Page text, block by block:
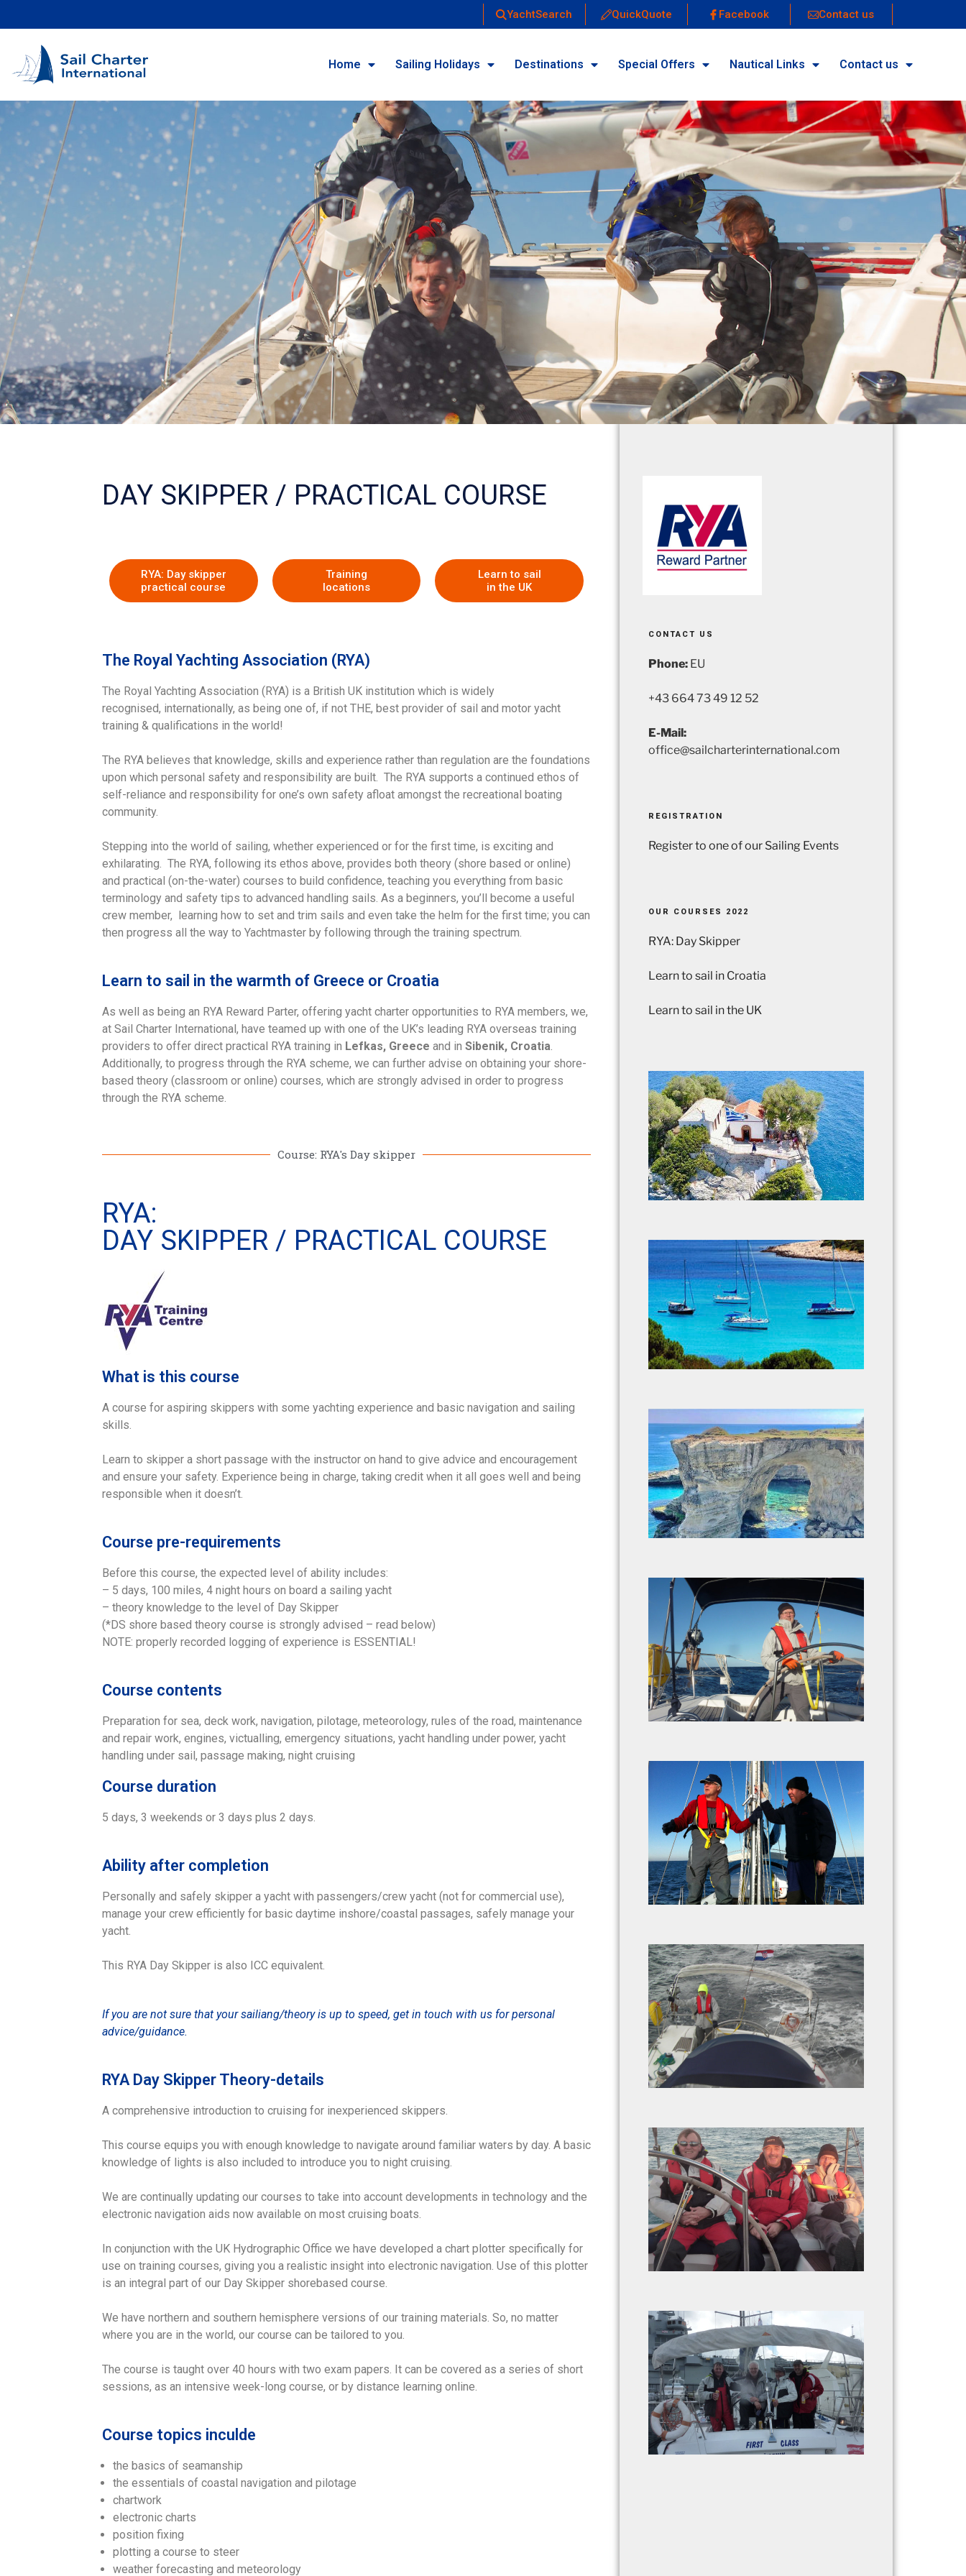
YachtSearch QuickQuote Facebook Contact us
Home Sailing Holidays Destinations Special Offers Nautical Links Contact us
training scheme
DAY SKIPPER / PRACTICAL COURSE
RYA: Day skipper
practical course
Training
locations
Learn to sail
in the UK
The Royal Yachting Association (RYA)
The Royal Yachting Association (RYA) is a British UK institution which is widely
recognised, internationally, as being one of, if not THE, best provider of sail and motor yacht
training & qualifications in the world!
The RYA believes that knowledge, skills and experience rather than regulation are the foundations
upon which personal safety and responsibility are built. The RYA supports a continued ethos of
self-reliance and responsibility for one’s own safety afloat amongst the recreational boating
community.
Stepping into the world of sailing, whether experienced or for the first time, is exciting and
exhilarating. The RYA, following its ethos above, provides both theory (shore based or online)
and practical (on-the-water) courses to build confidence, teaching you everything from basic
terminology and safety tips to advanced handling sails. As a beginners, you’ll become a useful
crew member, learning how to set and trim sails and even take the helm for the first time; you can
then progress all the way to Yachtmaster by following through the training spectrum.
Learn to sail in the warmth of Greece or Croatia
As well as being an RYA Reward Parter, offering yacht charter opportunities to RYA members, we,
at Sail Charter International, have teamed up with one of the UK’s leading RYA overseas training
providers to offer direct practical RYA training in Lefkas, Greece and in Sibenik, Croatia.
Additionally, to progress through the RYA scheme, we can further advise on obtaining your shore-
based theory (classroom or online) courses, which are strongly advised in order to progress
through the RYA scheme.
Course: RYA's Day skipper
RYA:
DAY SKIPPER / PRACTICAL COURSE
What is this course
A course for aspiring skippers with some yachting experience and basic navigation and sailing
skills.
Learn to skipper a short passage with the instructor on hand to give advice and encouragement
and ensure your safety. Experience being in charge, taking credit when it all goes well and being
responsible when it doesn’t.
Course pre-requirements
Before this course, the expected level of ability includes:
– 5 days, 100 miles, 4 night hours on board a sailing yacht
– theory knowledge to the level of Day Skipper
(*DS shore based theory course is strongly advised – read below)
NOTE: properly recorded logging of experience is ESSENTIAL!
Course contents
Preparation for sea, deck work, navigation, pilotage, meteorology, rules of the road, maintenance
and repair work, engines, victualling, emergency situations, yacht handling under power, yacht
handling under sail, passage making, night cruising
Course duration
5 days, 3 weekends or 3 days plus 2 days.
Ability after completion
Personally and safely skipper a yacht with passengers/crew yacht (not for commercial use),
manage your crew efficiently for basic daytime inshore/coastal passages, safely manage your
yacht.
This RYA Day Skipper is also ICC equivalent.
If you are not sure that your sailiang/theory is up to speed, get in touch with us for personal
advice/guidance.
RYA Day Skipper Theory-details
A comprehensive introduction to cruising for inexperienced skippers.
This course equips you with enough knowledge to navigate around familiar waters by day. A basic
knowledge of lights is also included to introduce you to night cruising.
We are continually updating our courses to take into account developments in technology and the
electronic navigation aids now available on most cruising boats.
In conjunction with the UK Hydrographic Office we have developed a chart plotter specifically for
use on training courses, giving you a realistic insight into electronic navigation. Use of this plotter
is an integral part of our Day Skipper shorebased course.
We have northern and southern hemisphere versions of our training materials. So, no matter
where you are in the world, our course can be tailored to you.
The course is taught over 40 hours with two exam papers. It can be covered as a series of short
sessions, as an intensive week-long course, or by distance learning online.
Course topics inculde
the basics of seamanship
the essentials of coastal navigation and pilotage
chartwork
electronic charts
position fixing
plotting a course to steer
weather forecasting and meteorology
CONTACT US
Phone:EU
+43 664 73 49 12 52
E-Mail:
office@sailcharterinternational.com
REGISTRATION
Register to one of our Sailing Events
OUR COURSES 2022
RYA: Day Skipper
Learn to sail in Croatia
Learn to sail in the UK